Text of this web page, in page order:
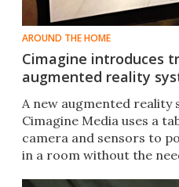
AROUND THE HOME
Cimagine introduces
augmented reality
A new augmented reality
Cimagine Media uses a
camera and sensors to
in a room without the